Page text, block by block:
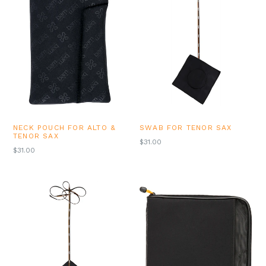
NECK POUCH FOR ALTO &
TENOR SAX
REGULAR
$31.00
SWAB FOR TENOR SAX
REGULAR
$31.00